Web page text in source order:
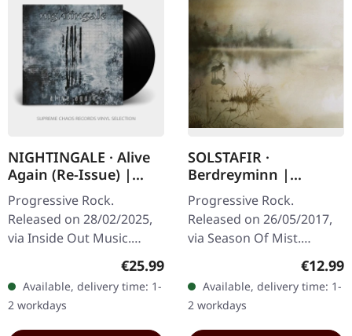
NIGHTINGALE · Alive
Again (Re-Issue) |
BLACK LP
Progressive Rock.
Released on 28/02/2025,
via Inside Out Music.
Black vinyl, remastered by
Dan Swanö. "Alive Again"
by Nightingale marks a
pivotal…
Regular price:
€25.99
Available, delivery time: 1-
2 workdays
SOLSTAFIR ·
Berdreyminn |
DIGIPAK CD
Progressive Rock.
Released on 26/05/2017,
via Season Of Mist.
Digipak CD with 12 page
"Berdreyminn" by
Sólstafir is a sonic…
€12.99
Available, delivery time: 1-
2 workdays